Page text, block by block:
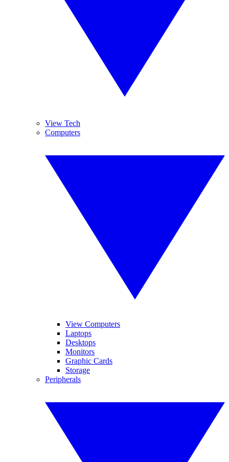
View Tech
Computers
View Computers
Laptops
Desktops
Monitors
Graphic Cards
Storage
Peripherals